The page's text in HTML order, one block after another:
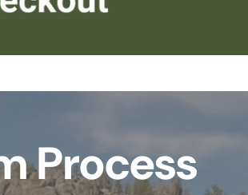
Process